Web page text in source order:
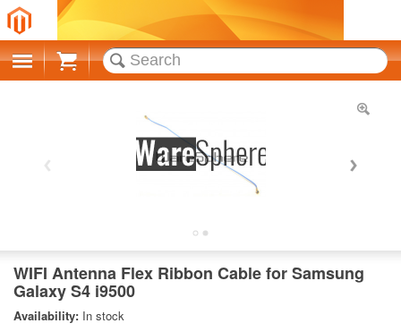
Cart
WIFI Antenna Flex Ribbon Cable for Samsung
Galaxy S4 i9500
Availability: In stock